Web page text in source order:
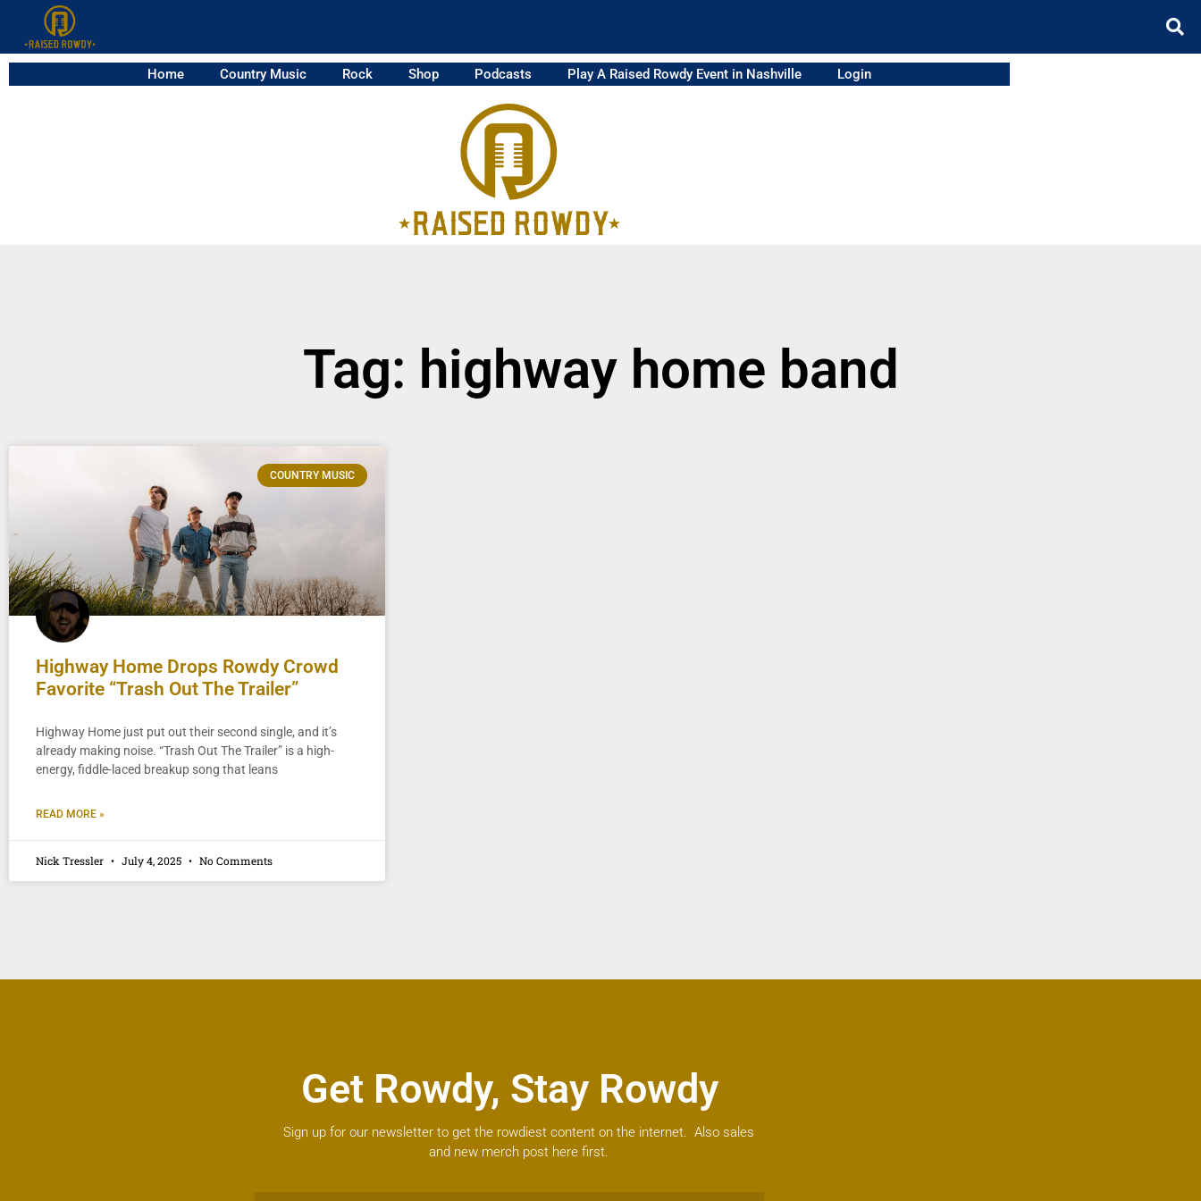
Home Country Music Rock Shop Podcasts Play A Raised Rowdy Event in Nashville Login
Tag: highway home band
COUNTRY MUSIC
Highway Home Drops Rowdy Crowd
Favorite “Trash Out The Trailer”
Highway Home just put out their second single, and it’s
already making noise. “Trash Out The Trailer” is a high-
energy, fiddle-laced breakup song that leans
READ MORE »
Nick Tressler July 4, 2025 No Comments
Get Rowdy, Stay Rowdy
Sign up for our newsletter to get the rowdiest content on the internet. Also sales
and new merch post here first.